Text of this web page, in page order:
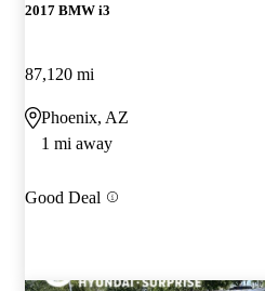
2017 BMW i3
87,120 mi
Phoenix, AZ
1 mi away
Good Deal